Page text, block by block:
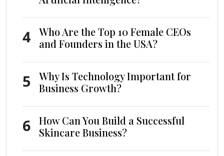
4
Who Are the Top 10 Female CEOs
and Founders in the USA?
5
Why Is Technology Important for
Business Growth?
6
How Can You Build a Successful
Skincare Business?